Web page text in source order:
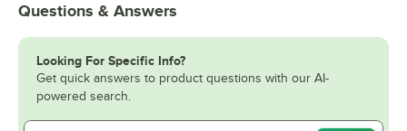
Questions & Answers
Looking For Specific Info?
Get quick answers to product questions with our AI-
powered search.